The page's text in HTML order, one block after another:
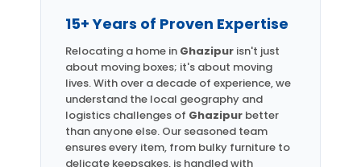
15+ Years of Proven Expertise
Relocating a home in Ghazipur isn't just
about moving boxes; it's about moving
lives. With over a decade of experience, we
understand the local geography and
logistics challenges of Ghazipur better
than anyone else. Our seasoned team
ensures every item, from bulky furniture to
delicate keepsakes, is handled with